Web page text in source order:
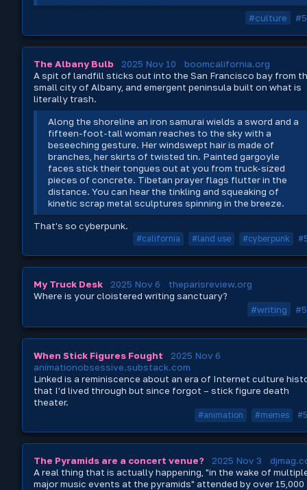
#culture
The Albany Bulb 2025 Nov 10
boomcalifornia.org
A spit of landfill sticks out into the San Francisco bay from
small city of Albany, and emergent peninsula built on what is
literally trash.
Along the shoreline an iron samurai wields a sword and a
fifteen-foot-tall woman reaches to the sky with a
beseeching gesture. Her windswept hair is made of
branches, her skirts of twisted tin. Painted gargoyle
faces stick their tongues out at you from truck-sized
pieces of concrete. Tibetan prayer flags flutter in the
distance. You can hear the tinkling and squeaking of
kinetic scrap metal sculptures spinning in the breeze.
That's so cyberpunk.
#california #land use #cyberpunk
My Truck Desk 2025 Nov 6
theparisreview.org
Where is your cloistered writing sanctuary?
#writing
When Stick Figures Fought
2025 Nov 6
animationobsessive.substack.com
Linked is a reminiscence about an era of Internet culture
that I'd lived through but since forgot – stick figure death
theater.
#animation #memes
The Pyramids are a concert venue? 2025 Nov 3
A real thing that is actually happening, "in the wake of
major music events at the pyramids" attended by over 15,000